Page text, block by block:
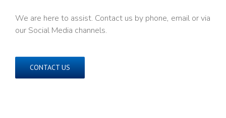
We are here to assist. Contact us by phone, email or via
our Social Media channels.
CONTACT US